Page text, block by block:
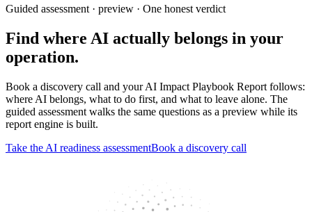
Guided assessment · preview · One honest verdict
Find where AI actually belongs in your
operation.
Book a discovery call and your AI Impact Playbook Report follows:
where AI belongs, what to do first, and what to leave alone. The
guided assessment walks the same questions as a preview while its
report engine is built.
Take the AI readiness assessmentBook a discovery call